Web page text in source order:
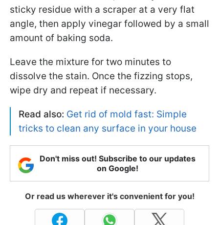
sticky residue with a scraper at a very flat
angle, then apply vinegar followed by a small
amount of baking soda.
Leave the mixture for two minutes to
dissolve the stain. Once the fizzing stops,
wipe dry and repeat if necessary.
Read also: Get rid of mold fast: Simple
tricks to clean any surface in your house
Don't miss out! Subscribe to our updates
on Google!
Or read us wherever it's convenient for you!